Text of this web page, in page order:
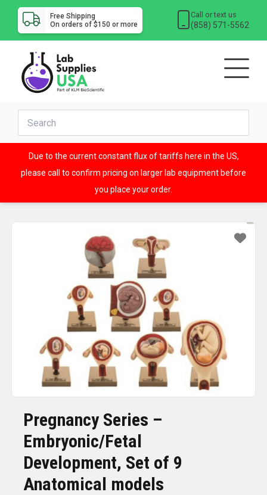
Free Shipping
On orders of $150 or more
Call or text us
(858) 571-5562
Due to the current constant flux of tariffs here in the US,
please call to confirm pricing on larger lab equipment before
you place your order.
Pregnancy Series –
Embryonic/Fetal
Development, Set of 9
Anatomical models